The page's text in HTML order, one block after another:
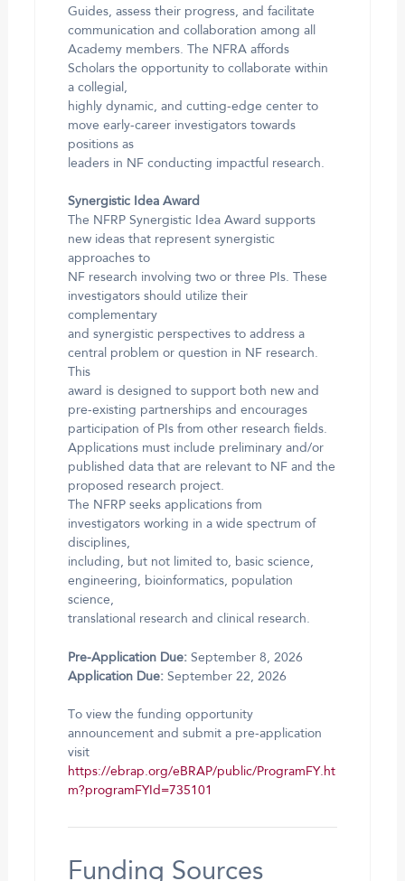
Guides, assess their progress, and facilitate
communication and collaboration among all
Academy members. The NFRA affords
Scholars the opportunity to collaborate within
a collegial,
highly dynamic, and cutting-edge center to
move early-career investigators towards
positions as
leaders in NF conducting impactful research.
Synergistic Idea Award
The NFRP Synergistic Idea Award supports
new ideas that represent synergistic
approaches to
NF research involving two or three PIs. These
investigators should utilize their
complementary
and synergistic perspectives to address a
central problem or question in NF research.
This
award is designed to support both new and
pre-existing partnerships and encourages
participation of PIs from other research fields.
Applications must include preliminary and/or
published data that are relevant to NF and the
proposed research project.
The NFRP seeks applications from
investigators working in a wide spectrum of
disciplines,
including, but not limited to, basic science,
engineering, bioinformatics, population
science,
translational research and clinical research.
Pre-Application Due:September 8, 2026
Application Due:September 22, 2026
To view the funding opportunity
announcement and submit a pre-application
visit
https://ebrap.org/eBRAP/public/ProgramFY.ht
m?programFYId=735101
Funding Sources